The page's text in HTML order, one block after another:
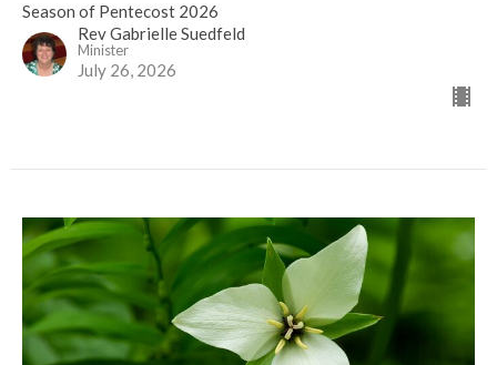
Season of Pentecost 2026
Rev Gabrielle Suedfeld
Minister
July 26, 2026